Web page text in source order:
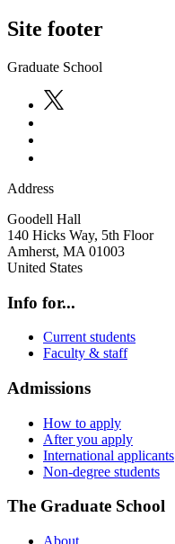
Site footer
Graduate School
Address
Goodell Hall
140 Hicks Way, 5th Floor
Amherst, MA 01003
United States
Info for...
Current students
Faculty & staff
Admissions
How to apply
After you apply
International applicants
Non-degree students
The Graduate School